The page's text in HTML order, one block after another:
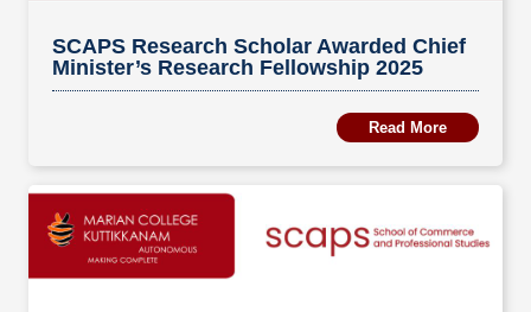
SCAPS Research Scholar Awarded Chief
Minister’s Research Fellowship 2025
Read More